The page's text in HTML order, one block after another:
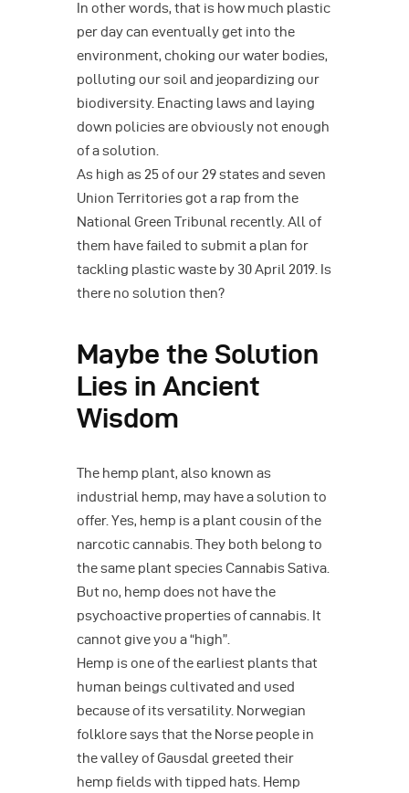
In other words, that is how much plastic
per day can eventually get into the
environment, choking our water bodies,
polluting our soil and jeopardizing our
biodiversity. Enacting laws and laying
down policies are obviously not enough
of a solution.
As high as 25 of our 29 states and seven
Union Territories got a rap from the
National Green Tribunal recently. All of
them have failed to submit a plan for
tackling plastic waste by 30 April 2019. Is
there no solution then?
Maybe the Solution
Lies in Ancient
Wisdom
The hemp plant, also known as
industrial hemp, may have a solution to
offer. Yes, hemp is a plant cousin of the
narcotic cannabis. They both belong to
the same plant species Cannabis Sativa.
But no, hemp does not have the
psychoactive properties of cannabis. It
cannot give you a “high”.
Hemp is one of the earliest plants that
human beings cultivated and used
because of its versatility. Norwegian
folklore says that the Norse people in
the valley of Gausdal greeted their
hemp fields with tipped hats. Hemp